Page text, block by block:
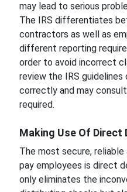
may lead to serious
The IRS differentiates
contractors as well as
different reporting
order to avoid incorrect
review the IRS
correctly and may
required.
Making Use Of Direct
The most secure,
pay employees is direct
only eliminates the